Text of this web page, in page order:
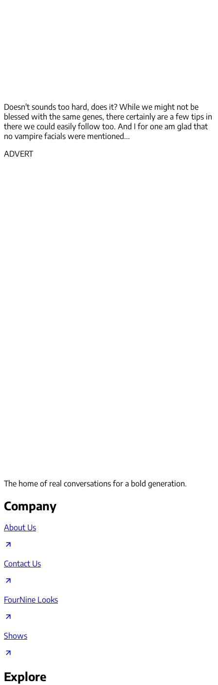
Doesn't sounds too hard, does it? While we might not be
blessed with the same genes, there certainly are a few tips in
there we could easily follow too. And I for one am glad that
no vampire facials were mentioned...
ADVERT
The home of real conversations for a bold generation.
Company
About Us
Contact Us
FourNine Looks
Shows
Explore